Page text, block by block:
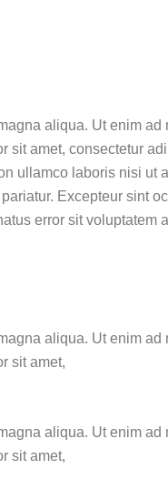
aliqua. Ut enim ad
sit amet, consectetur
ullamco laboris nisi ut
Excepteur sint
error sit voluptatem
aliqua. Ut enim ad
sit amet,
aliqua. Ut enim ad
sit amet,